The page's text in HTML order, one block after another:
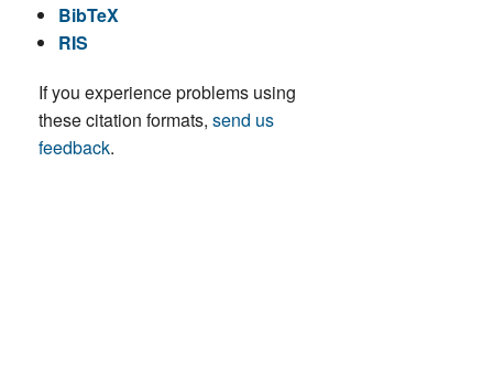
BibTeX
RIS
If you experience problems using
these citation formats, send us
feedback.